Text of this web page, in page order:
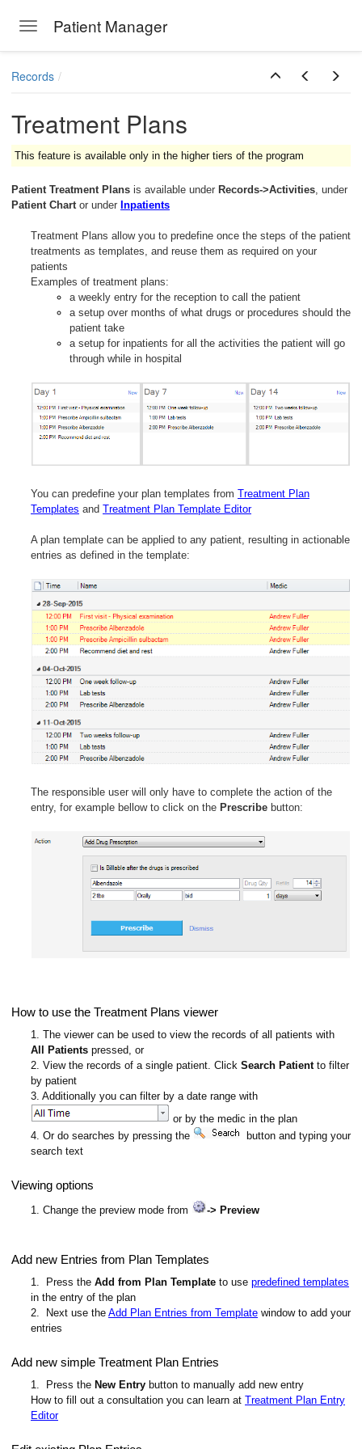
Toggle navigation
Patient Manager
Records
Treatment Plans
This feature is available only in the higher tiers of the program
Patient Treatment Plans is available under Records->Activities, under
Patient Chartor under Inpatients
Treatment Plans allow you to predefine once the steps of the patient
treatments as templates, and reuse them as required on your
patients
Examples of treatment plans:
a weekly entry for the reception to call the patient
a setup over months of what drugs or procedures should the
patient take
a setup for inpatients for all the activities the patient will go
through while in hospital
You can predefine your plan templates from Treatment Plan
Templates and Treatment Plan Template Editor
A plan template can be applied to any patient, resulting in actionable
entries as defined in the template:
The responsible user will only have to complete the action of the
entry, for example bellow to click on the Prescribe button:
How to use the Treatment Plans viewer
1. The viewer can be used to view the records of all patients with
All Patients pressed, or
2. View the records of a single patient. Click Search Patient to filter
by patient
3. Additionally you can filter by a date range with
or by the medic in the plan
4. Or do searches by pressing the
button and typing your
search text
Viewing options
1. Change the preview mode from -> Preview
Add new Entries from Plan Templates
1. Press the Add from Plan Template to use predefined templates
in the entry of the plan
2. Next use the Add Plan Entries from Template window to add your
entries
Add new simple Treatment Plan Entries
1. Press the New Entry button to manually add new entry
How to fill out a consultation you can learn at Treatment Plan Entry
Editor